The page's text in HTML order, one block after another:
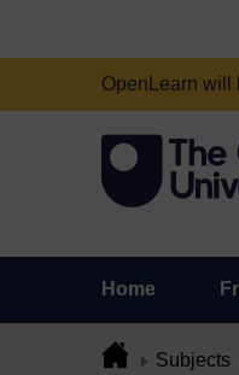
OpenLearn will
Home
Subjects